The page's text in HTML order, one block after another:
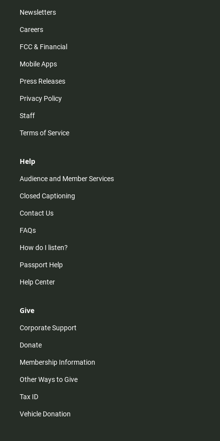
Newsletters
Careers
FCC & Financial
Mobile Apps
Press Releases
Privacy Policy
Staff
Terms of Service
Help
Audience and Member Services
Closed Captioning
Contact Us
FAQs
How do I listen?
Passport Help
Help Center
Give
Corporate Support
Donate
Membership Information
Other Ways to Give
Tax ID
Vehicle Donation